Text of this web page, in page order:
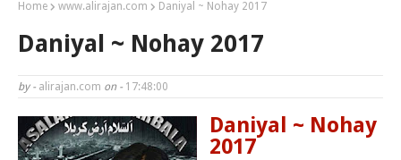
Home www.alirajan.com Daniyal ~ Nohay 2017
Daniyal ~ Nohay 2017
by - alirajan.com on - 17:48:00
Daniyal ~ Nohay
2017